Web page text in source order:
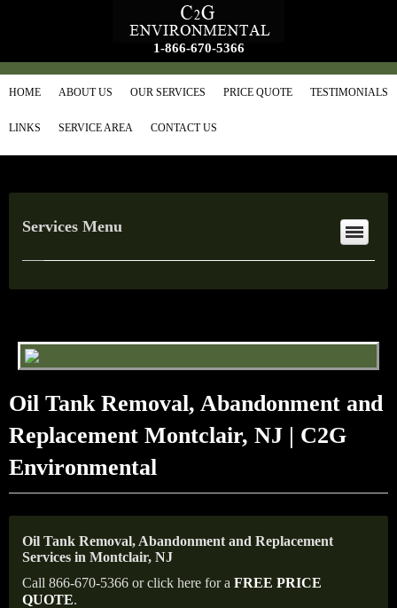
1-866-670-5366
HOME ABOUT US OUR SERVICES PRICE QUOTE TESTIMONIALS
LINKS SERVICE AREA CONTACT US
Services Menu
Oil Tank Removal, Abandonment and
Replacement Montclair, NJ | C2G
Environmental
Oil Tank Removal, Abandonment and Replacement
Services in Montclair, NJ
Call 866-670-5366 or click here for a FREE PRICE
QUOTE.